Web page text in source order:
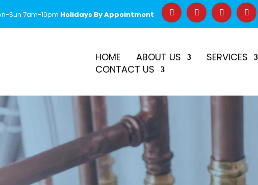
Sun 7am-10pm Holidays By Appointment
HOME ABOUT US SERVICES
CONTACT US
–$50 Off First RepairCall Before 2PM for Same-Day Service